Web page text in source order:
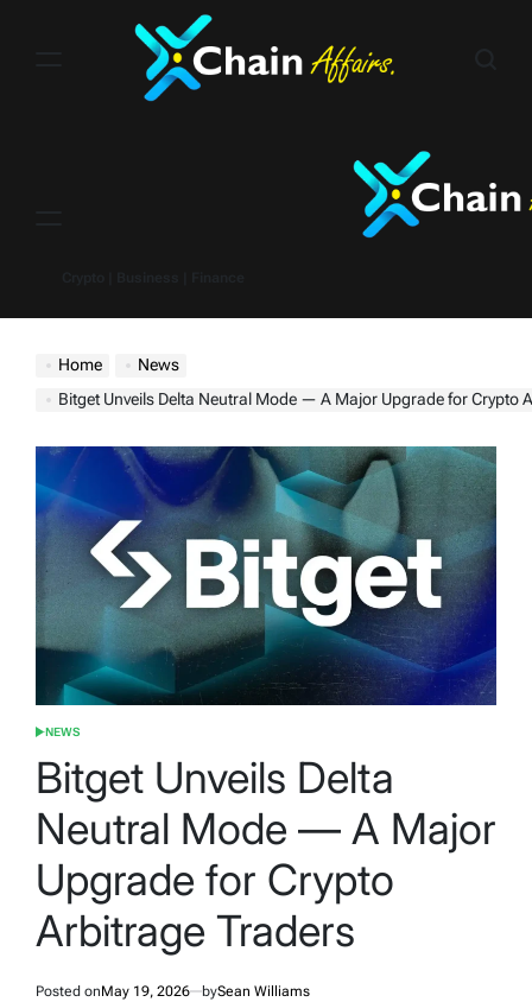
Home
News
Bitget Unveils Delta Neutral Mode — A Major Upgrade for Crypto
POSTED
NEWS
Bitget Unveils Delta
Neutral Mode — A Major
Upgrade for Crypto
Arbitrage Traders
Posted onMay 19, 2026 bySean Williams